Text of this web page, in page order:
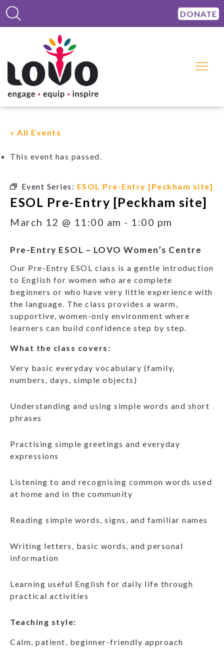
DONATE
« All Events
This event has passed.
Event Series: ESOL Pre-Entry [Peckham site]
ESOL Pre-Entry [Peckham site]
March 12 @ 11:00 am - 1:00 pm
Pre-Entry ESOL – LOVO Women’s Centre
Our Pre-Entry ESOL class is a gentle introduction
to English for women who are complete
beginners or who have very little experience with
the language. The class provides a warm,
supportive, women-only environment where
learners can build confidence step by step.
What the class covers:
Very basic everyday vocabulary (family,
numbers, days, simple objects)
Understanding and using simple words and short
phrases
Practising simple greetings and everyday
expressions
Listening to and recognising common words used
at home and in the community
Reading simple words, signs, and familiar names
Writing letters, basic words, and personal
information
Learning useful English for daily life through
practical activities
Teaching style:
Calm, patient, beginner-friendly approach